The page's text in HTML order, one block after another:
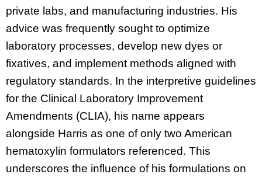
private labs, and manufacturing industries. His
advice was frequently sought to optimize
laboratory processes, develop new dyes or
fixatives, and implement methods aligned with
regulatory standards. In the interpretive guidelines
for the Clinical Laboratory Improvement
Amendments (CLIA), his name appears
alongside Harris as one of only two American
hematoxylin formulators referenced. This
underscores the influence of his formulations on